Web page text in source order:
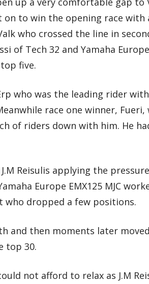
on to win the opening race with
who crossed the line in
of Tech 32 and Yamaha Europe
five.
who was the leading rider with
race one winner,
of riders down with him. He
Reisulis applying the
Europe EMX125 MJC
who dropped a few positions.
and then moments later
top 30.
not afford to relax as J.M